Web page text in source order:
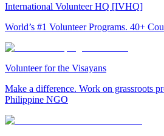
International Volunteer HQ [IVHQ]
World’s #1 Volunteer Programs. 40+
Volunteer for the Visayans
Make a difference. Work on grassroots
Philippine NGO